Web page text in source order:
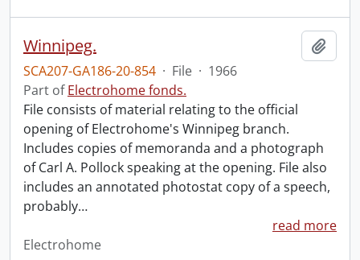
Winnipeg.
SCA207-GA186-20-854 · File · 1966
Part ofElectrohome fonds.
File consists of material relating to the official
opening of Electrohome's Winnipeg branch.
Includes copies of memoranda and a photograph
of Carl A. Pollock speaking at the opening. File also
includes an annotated photostat copy of a speech,
probably…
read more
Electrohome